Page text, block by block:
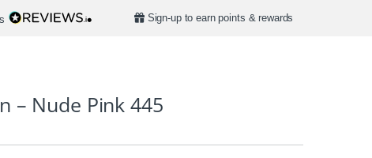
Sign-up to earn points & rewards
– Nude Pink 445